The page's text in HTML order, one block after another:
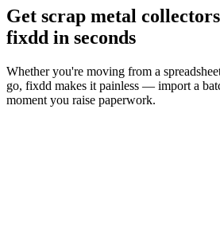
Get scrap metal
fixdd in seconds
Whether you're moving from a
go, fixdd makes it painless — import a
moment you raise paperwork.